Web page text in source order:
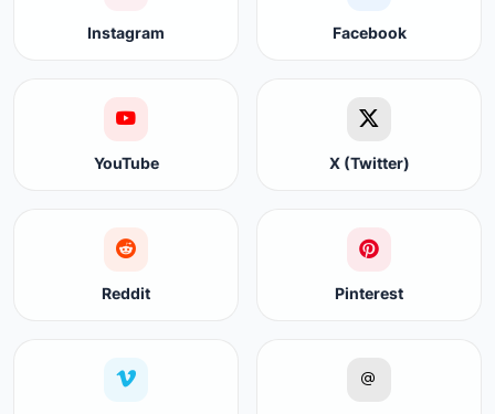
Instagram Facebook
YouTube X (Twitter)
Reddit Pinterest